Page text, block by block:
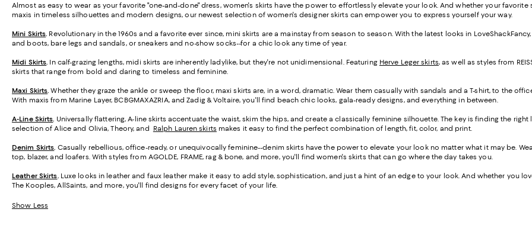
Almost as easy to wear as your favorite "one-and-done" dress, women's skirts have the power to effortlessly elevate your look. And whether your
maxis in timeless silhouettes and modern designs, our newest selection of women's designer skirts can empower you to express yourself your way.
Mini Skirts. Revolutionary in the 1960s and a favorite ever since, mini skirts are a mainstay from season to season. With the latest looks in LoveShackFancy,
and boots, bare legs and sandals, or sneakers and no-show socks--for a chic look any time of year.
Midi Skirts. In calf-grazing lengths, midi skirts are inherently ladylike, but they're not unidimensional. Featuring Herve Leger skirts, as well as styles from
skirts that range from bold and daring to timeless and feminine.
Maxi Skirts.Whether they graze the ankle or sweep the floor, maxi skirts are, in a word, dramatic. Wear them casually with sandals and a T-shirt, to the
With maxis from Marine Layer, BCBGMAXAZRIA, and Zadig & Voltaire, you'll find beach chic looks, gala-ready designs, and everything in between.
A-Line Skirts. Universally flattering, A-line skirts accentuate the waist, skim the hips, and create a classically feminine silhouette. The key is finding the
selection of Alice and Olivia, Theory, and Ralph Lauren skirts makes it easy to find the perfect combination of length, fit, color, and print.
Denim Skirts. Casually rebellious, office-ready, or unequivocally feminine--denim skirts have the power to elevate your look no matter what it may be.
top, blazer, and loafers. With styles from AGOLDE, FRAME, rag & bone, and more, you'll find women's skirts that can go where the day takes you.
Leather Skirts. Luxe looks in leather and faux leather make it easy to add style, sophistication, and just a hint of an edge to your look. And whether you
The Kooples, AllSaints, and more, you'll find designs for every facet of your life.
Show Less